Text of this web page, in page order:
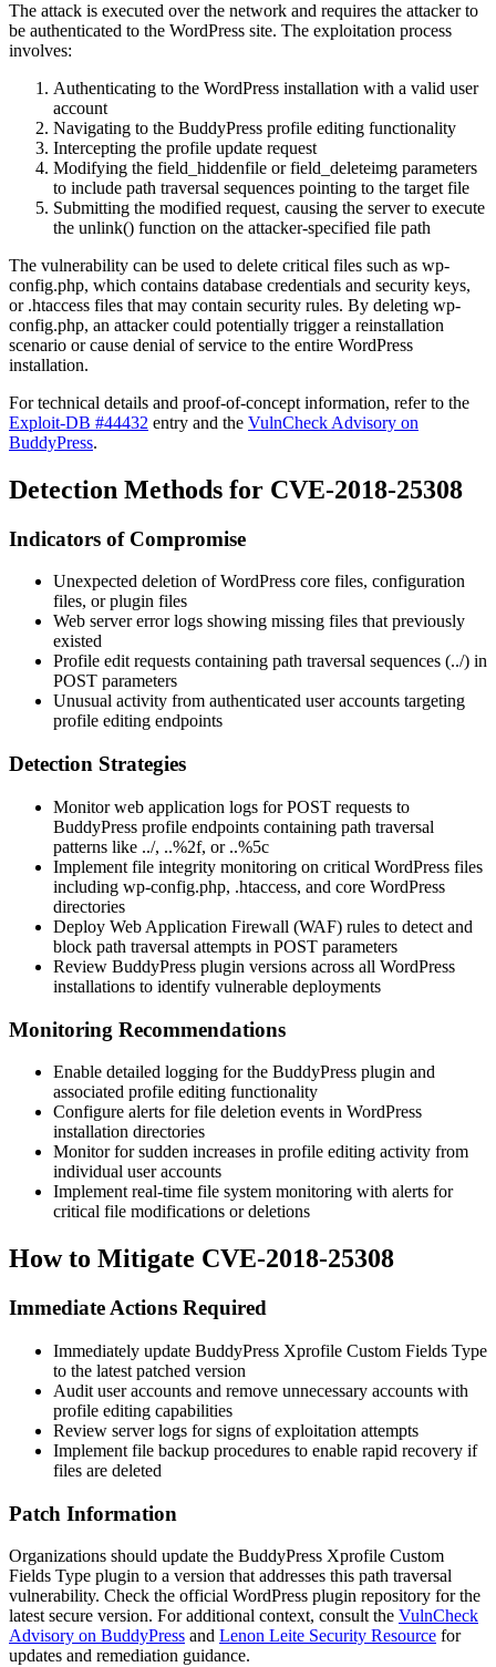
The attack is executed over the network and requires the attacker to
be authenticated to the WordPress site. The exploitation process
involves:
Authenticating to the WordPress installation with a valid user
account
Navigating to the BuddyPress profile editing functionality
Intercepting the profile update request
Modifying the field_hiddenfile orfield_deleteimg parameters
to include path traversal sequences pointing to the target file
Submitting the modified request, causing the server to execute
the unlink() function on the attacker-specified file path
The vulnerability can be used to delete critical files such as wp-
config.php, which contains database credentials and security keys,
or .htaccess files that may contain security rules. By deleting wp-
config.php, an attacker could potentially trigger a reinstallation
scenario or cause denial of service to the entire WordPress
installation.
For technical details and proof-of-concept information, refer to the
Exploit-DB #44432 entry and the VulnCheck Advisory on
BuddyPress.
Detection Methods for CVE-2018-25308
Indicators of Compromise
Unexpected deletion of WordPress core files, configuration
files, or plugin files
Web server error logs showing missing files that previously
existed
Profile edit requests containing path traversal sequences (../) in
POST parameters
Unusual activity from authenticated user accounts targeting
profile editing endpoints
Detection Strategies
Monitor web application logs for POST requests to
BuddyPress profile endpoints containing path traversal
patterns like ../, ..%2f, or ..%5c
Implement file integrity monitoring on critical WordPress files
including wp-config.php, .htaccess, and core WordPress
directories
Deploy Web Application Firewall (WAF) rules to detect and
block path traversal attempts in POST parameters
Review BuddyPress plugin versions across all WordPress
installations to identify vulnerable deployments
Monitoring Recommendations
Enable detailed logging for the BuddyPress plugin and
associated profile editing functionality
Configure alerts for file deletion events in WordPress
installation directories
Monitor for sudden increases in profile editing activity from
individual user accounts
Implement real-time file system monitoring with alerts for
critical file modifications or deletions
How to Mitigate CVE-2018-25308
Immediate Actions Required
Immediately update BuddyPress Xprofile Custom Fields Type
to the latest patched version
Audit user accounts and remove unnecessary accounts with
profile editing capabilities
Review server logs for signs of exploitation attempts
Implement file backup procedures to enable rapid recovery if
files are deleted
Patch Information
Organizations should update the BuddyPress Xprofile Custom
Fields Type plugin to a version that addresses this path traversal
vulnerability. Check the official WordPress plugin repository for the
latest secure version. For additional context, consult the VulnCheck
Advisory on BuddyPress and Lenon Leite Security Resource for
updates and remediation guidance.